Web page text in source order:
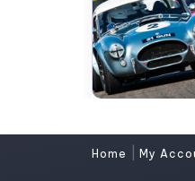
Home My